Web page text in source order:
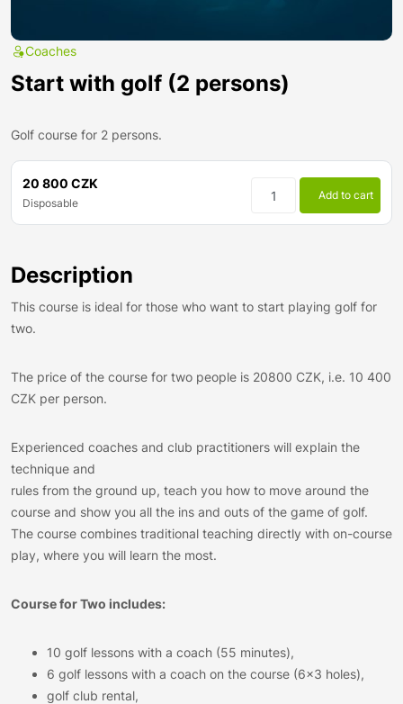
Coaches
Start with golf (2 persons)
Golf course for 2 persons.
20 800 CZK
Disposable
Add to cart
Description
This course is ideal for those who want to start playing golf for
two.
The price of the course for two people is 20800 CZK, i.e. 10 400
CZK per person.
Experienced coaches and club practitioners will explain the
technique and
rules from the ground up, teach you how to move around the
course and show you all the ins and outs of the game of golf.
The course combines traditional teaching directly with on-course
play, where you will learn the most.
Course for Two includes:
10 golf lessons with a coach (55 minutes),
6 golf lessons with a coach on the course (6×3 holes),
golf club rental,